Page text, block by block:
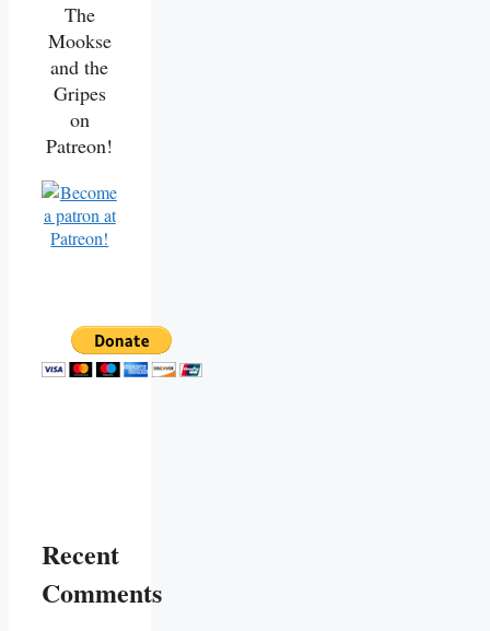
The
Mookse
and the
Gripes
on
Patreon!
Recent
Comments